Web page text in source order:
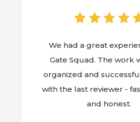
We had a great
Gate Squad. The work
organized and
with the last reviewer -
and honest.